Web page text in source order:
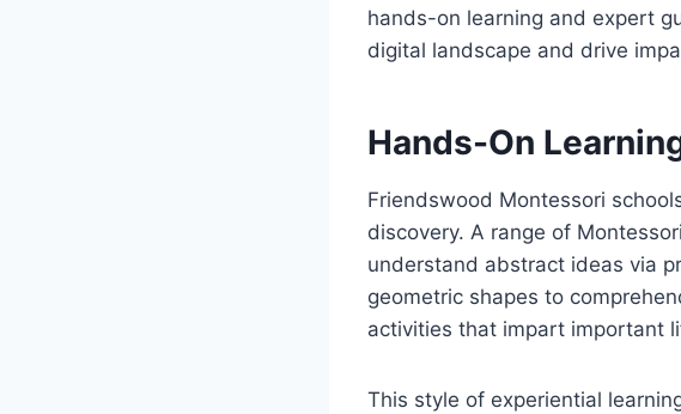
hands-on learning and expert
digital landscape and drive
Hands-On
Friendswood Montessori
discovery. A range of
understand abstract ideas via
geometric shapes to
activities that impart important
This style of experiential